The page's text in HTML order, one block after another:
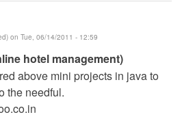
on Tue, 06/14/2011 - 12:59
hotel management)
above mini projects in java to
the needful.